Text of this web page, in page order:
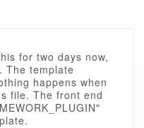
for two days now,
The template
happens when
file. The front end